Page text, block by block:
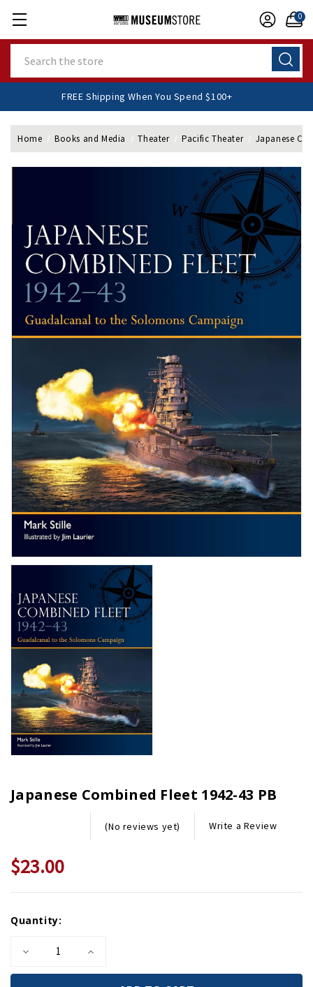
0
FREE Shipping When You Spend $100+
Home Books and Media Theater Pacific Theater Japanese
Japanese Combined Fleet 1942-43 PB
(No reviews yet) Write a Review
$23.00
Stock:
Quantity:
Decrease
of
Increase
of